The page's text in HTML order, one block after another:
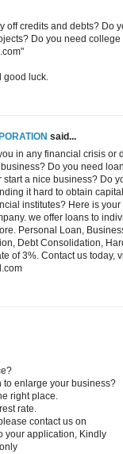
off credits and debts? Do
Do you need
good luck.
said...
in any financial crisis or
Do you need
start a nice business? Do
it hard to obtain
institutes? Here is your
we offer loans to
Personal Loan,
Debt Consolidation,
of 3%. Contact us today,
to enlarge your business?
right place.
rate.
contact us on
your application, Kindly